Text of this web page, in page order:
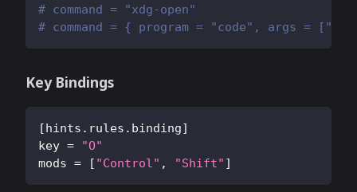
# command = "xdg-open"
# command = { program = "code", args = ["--
Key Bindings
[hints.rules.binding]
key =
"O"
mods = [ "Control" , "Shift" ]